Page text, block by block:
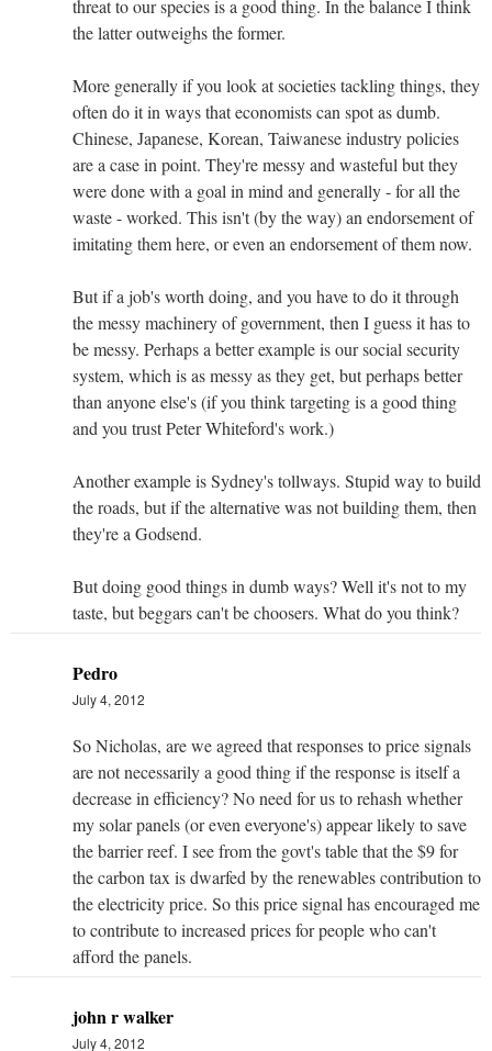
threat to our species is a good thing. In the balance I think
the latter outweighs the former.
More generally if you look at societies tackling things, they
often do it in ways that economists can spot as dumb.
Chinese, Japanese, Korean, Taiwanese industry policies
are a case in point. They're messy and wasteful but they
were done with a goal in mind and generally - for all the
waste - worked. This isn't (by the way) an endorsement of
imitating them here, or even an endorsement of them now.
But if a job's worth doing, and you have to do it through
the messy machinery of government, then I guess it has to
be messy. Perhaps a better example is our social security
system, which is as messy as they get, but perhaps better
than anyone else's (if you think targeting is a good thing
and you trust Peter Whiteford's work.)
Another example is Sydney's tollways. Stupid way to build
the roads, but if the alternative was not building them, then
they're a Godsend.
But doing good things in dumb ways? Well it's not to my
taste, but beggars can't be choosers. What do you think?
Pedro
July 4, 2012
So Nicholas, are we agreed that responses to price signals
are not necessarily a good thing if the response is itself a
decrease in efficiency? No need for us to rehash whether
my solar panels (or even everyone's) appear likely to save
the barrier reef. I see from the govt's table that the $9 for
the carbon tax is dwarfed by the renewables contribution to
the electricity price. So this price signal has encouraged me
to contribute to increased prices for people who can't
afford the panels.
john r walker
July 4, 2012